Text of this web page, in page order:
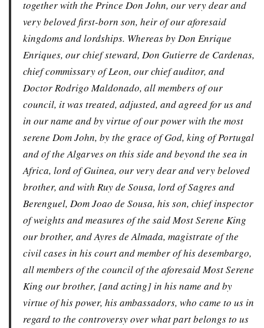
together with the Prince Don John, our very dear and
very beloved first-born son, heir of our aforesaid
kingdoms and lordships. Whereas by Don Enrique
Enriques, our chief steward, Don Gutierre de Cardenas,
chief commissary of Leon, our chief auditor, and
Doctor Rodrigo Maldonado, all members of our
council, it was treated, adjusted, and agreed for us and
in our name and by virtue of our power with the most
serene Dom John, by the grace of God, king of Portugal
and of the Algarves on this side and beyond the sea in
Africa, lord of Guinea, our very dear and very beloved
brother, and with Ruy de Sousa, lord of Sagres and
Berenguel, Dom Joao de Sousa, his son, chief inspector
of weights and measures of the said Most Serene King
our brother, and Ayres de Almada, magistrate of the
civil cases in his court and member of his desembargo,
all members of the council of the aforesaid Most Serene
King our brother, [and acting] in his name and by
virtue of his power, his ambassadors, who came to us in
regard to the controversy over what part belongs to us